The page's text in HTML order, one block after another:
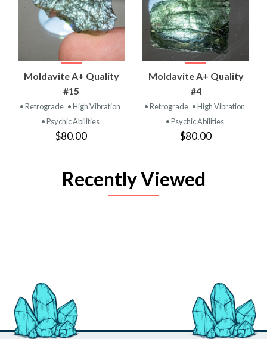
Moldavite A+ Quality
#15
• Retrograde • High Vibration
• Psychic Abilities
$80.00
Moldavite A+ Quality
#4
• Retrograde • High Vibration
• Psychic Abilities
$80.00
Recently Viewed